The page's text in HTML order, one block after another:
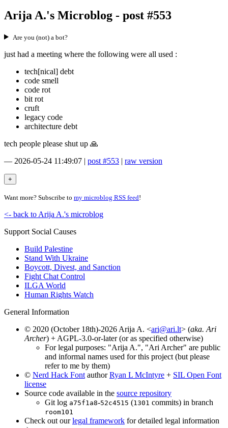
Arija A.'s Microblog - post #553
Are you (not) a bot?
just had a meeting where the following were all used :
tech[nical] debt
code smell
code rot
bit rot
cruft
legacy code
architecture debt
tech people please shut up 🙏
— 2026-05-24 11:49:07 | post #553 | raw version
Want more? Subscribe to my microblog RSS feed!
<- back to Arija A.'s microblog
Support Social Causes
Build Palestine
Stand With Ukraine
Boycott, Divest, and Sanction
Fight Chat Control
ILGA World
Human Rights Watch
General Information
© 2020 (October 18th)-2026 Arija A. <ari@ari.lt> (aka. Ari
Archer) + AGPL-3.0-or-later (or as specified otherwise)
For legal purposes: "Arija A.", "Ari Archer" are public
and informal names used for this project (but please
refer to me by them)
© Nerd Hack Font authorRyan L McIntyre + SIL Open Font
license
Source code available in the source repository
Git log a75f1a8-52c4515 (1301 commits) in branch
room101
Check out ourlegal framework for detailed legal information